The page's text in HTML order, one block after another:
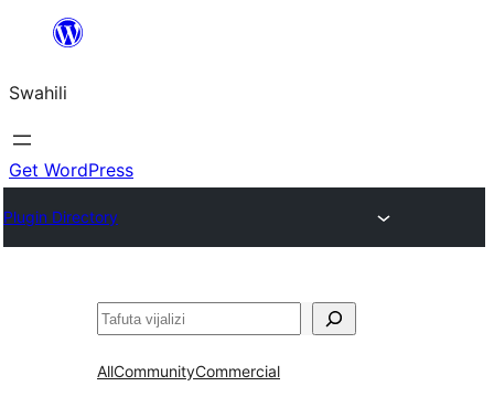
yaliyomo
Swahili
Get WordPress
Plugin Directory
Tafuta
AllCommunityCommercial